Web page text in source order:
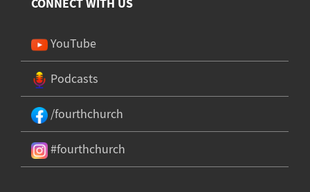
YouTube
Podcasts
/fourthchurch
#fourthchurch